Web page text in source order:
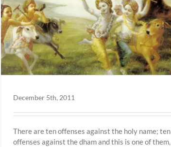
December 5th, 2011
There are ten offenses against the holy name; ten
offenses against the dham and this is one of them,